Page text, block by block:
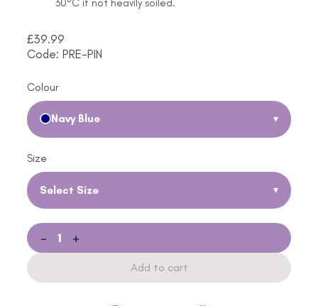
30°C if not heavily soiled.
£39.99
Code: PRE-PIN
Colour
Navy Blue ▾
Size
Select Size ▾
- +
Add to cart